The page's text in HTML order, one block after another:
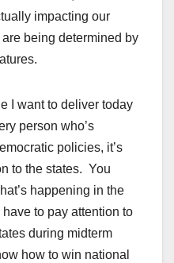
impacting our
being determined by
I want to deliver today
person who’s
policies, it’s
to the states. You
happening in the
to pay attention to
during midterm
how to win national